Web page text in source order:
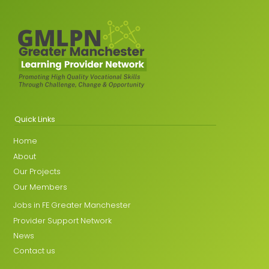
Quick Links
Home
About
Our Projects
Our Members
Jobs in FE Greater Manchester
Provider Support Network
News
Contact us